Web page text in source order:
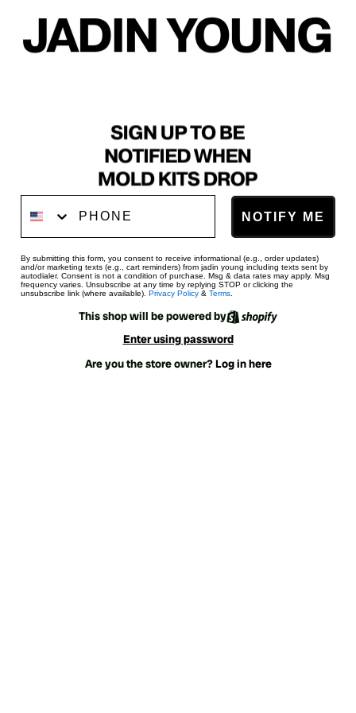
NOTIFY ME
By submitting this form, you consent to receive informational (e.g., order updates)
and/or marketing texts (e.g., cart reminders) from jadin young including texts sent by
autodialer. Consent is not a condition of purchase. Msg & data rates may apply. Msg
frequency varies. Unsubscribe at any time by replying STOP or clicking the
unsubscribe link (where available). Privacy Policy & Terms.
This shop will be powered by
Enter using password
Are you the store owner?Log in here